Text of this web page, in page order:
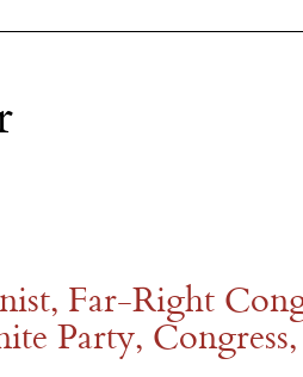
Far-Right
Party,